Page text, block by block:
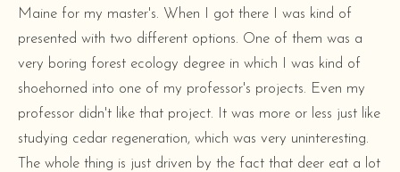
Maine for my master's. When I got there I was kind of
presented with two different options. One of them was a
very boring forest ecology degree in which I was kind of
shoehorned into one of my professor's projects. Even my
professor didn't like that project. It was more or less just like
studying cedar regeneration, which was very uninteresting.
The whole thing is just driven by the fact that deer eat a lot